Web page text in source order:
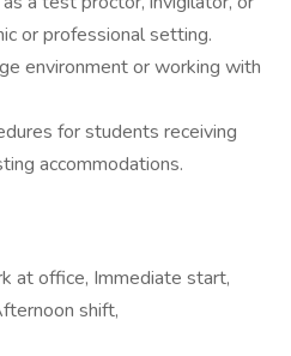
or professional setting.
environment or working with
for students receiving
accommodations.
at office, Immediate start,
shift,